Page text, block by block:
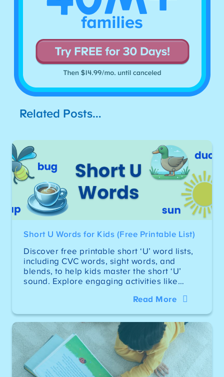
Related Posts…
Short U Words for Kids (Free Printable List)
Discover free printable short ‘U’ word lists,
including CVC words, sight words, and
blends, to help kids master the short ‘U’
sound. Explore engaging activities like…
Read More